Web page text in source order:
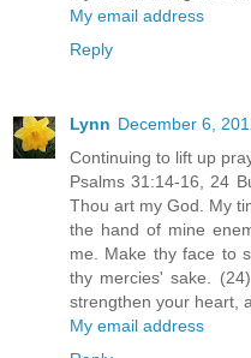
My email address
Reply
Lynn December 6,
Continuing to lift up
Psalms 31:14-16, 24
Thou art my God. My
the hand of mine
me. Make thy face to
thy mercies' sake.
strengthen your heart,
My email address